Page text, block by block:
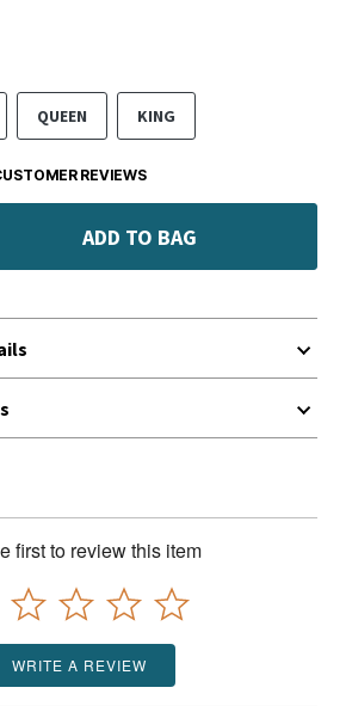
QUEEN KING
REVIEWS
ADD TO BAG
first to review this item
WRITE A REVIEW